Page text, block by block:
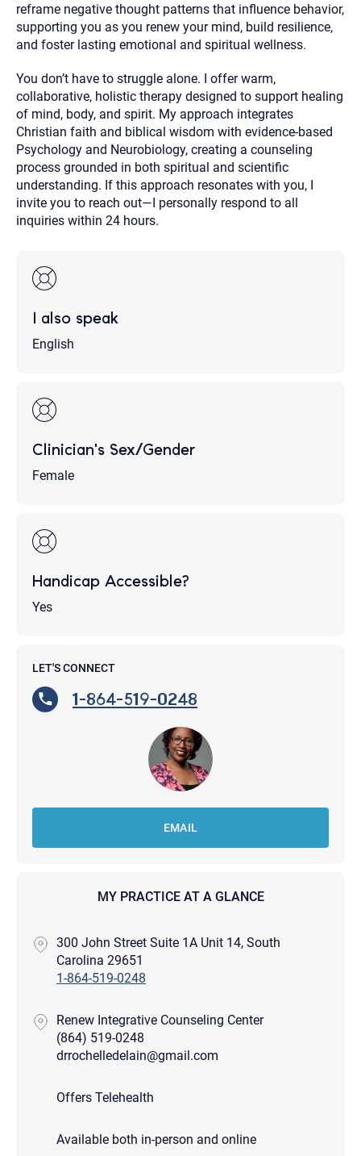
reframe negative thought patterns that influence behavior,
supporting you as you renew your mind, build resilience,
and foster lasting emotional and spiritual wellness.
You don’t have to struggle alone. I offer warm,
collaborative, holistic therapy designed to support healing
of mind, body, and spirit. My approach integrates
Christian faith and biblical wisdom with evidence-based
Psychology and Neurobiology, creating a counseling
process grounded in both spiritual and scientific
understanding. If this approach resonates with you, I
invite you to reach out—I personally respond to all
inquiries within 24 hours.
I also speak
English
Clinician's Sex/Gender
Female
Handicap Accessible?
Yes
LET'S CONNECT
1-864-519-0248
EMAIL
MY PRACTICE AT A GLANCE
300 John Street Suite 1A Unit 14, South
Carolina 29651
1-864-519-0248
Renew Integrative Counseling Center
(864) 519-0248
drrochelledelain@gmail.com
Offers Telehealth
Available both in-person and online
If this is an emergency do not use this form. Call 911 or your
nearest hospital.